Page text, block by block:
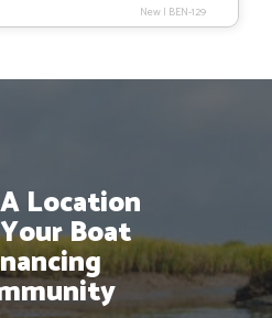
was:
is:
New| BEN-129
Location
Boat